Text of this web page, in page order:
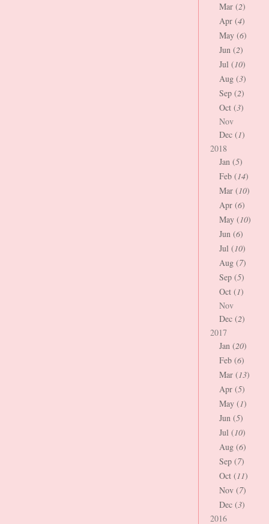
Mar (2)
Apr (4)
May (6)
Jun (2)
Jul (10)
Aug (3)
Sep (2)
Oct (3)
Nov
Dec (1)
2018
Jan (5)
Feb (14)
Mar (10)
Apr (6)
May (10)
Jun (6)
Jul (10)
Aug (7)
Sep (5)
Oct (1)
Nov
Dec (2)
2017
Jan (20)
Feb (6)
Mar (13)
Apr (5)
May (1)
Jun (5)
Jul (10)
Aug (6)
Sep (7)
Oct (11)
Nov (7)
Dec (3)
2016